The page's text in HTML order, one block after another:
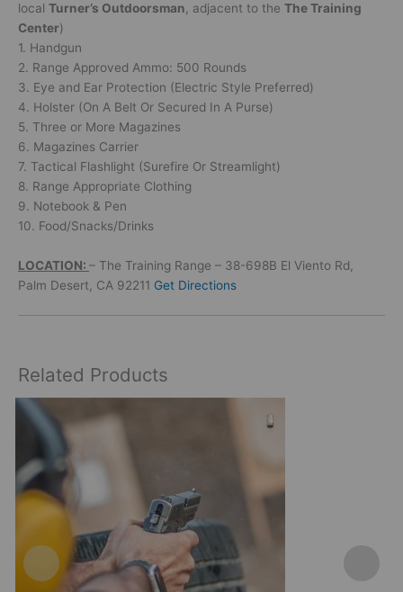
local Turner’s Outdoorsman , adjacent to the The Training
Center)
1. Handgun
2. Range Approved Ammo: 500 Rounds
3. Eye and Ear Protection (Electric Style Preferred)
4. Holster (On A Belt Or Secured In A Purse)
5. Three or More Magazines
6. Magazines Carrier
7. Tactical Flashlight (Surefire Or Streamlight)
8. Range Appropriate Clothing
9. Notebook & Pen
10. Food/Snacks/Drinks
LOCATION: – The Training Range – 38-698B El Viento Rd,
Palm Desert, CA 92211 Get Directions
Related Products
options
be
chosen